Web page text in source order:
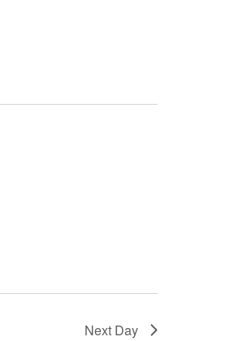
Next Day